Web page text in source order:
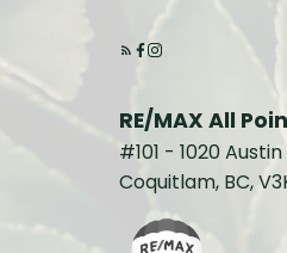
RE/MAX All
#101 - 1020
Coquitlam, BC,